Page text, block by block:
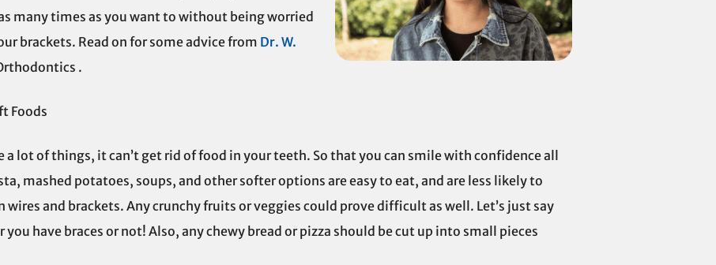
many times as you want to without being worried
brackets. Read on for some advice from Dr. W.
.
Foods
lot of things, it can’t get rid of food in your teeth. So that you can smile with confidence all
mashed potatoes, soups, and other softer options are easy to eat, and are less likely to
and brackets. Any crunchy fruits or veggies could prove difficult as well. Let’s just say
have braces or not! Also, any chewy bread or pizza should be cut up into small pieces